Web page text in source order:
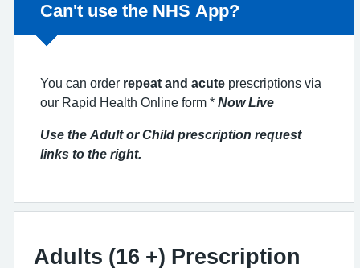
Non-urgent advice:
Can't use the NHS App?
You can order repeat and acute prescriptions via
our Rapid Health Online form * Now Live
Use the Adult or Child prescription request
links to the right.
Adults (16 +) Prescription